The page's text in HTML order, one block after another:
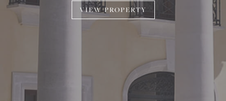
VIEW PROPERTY